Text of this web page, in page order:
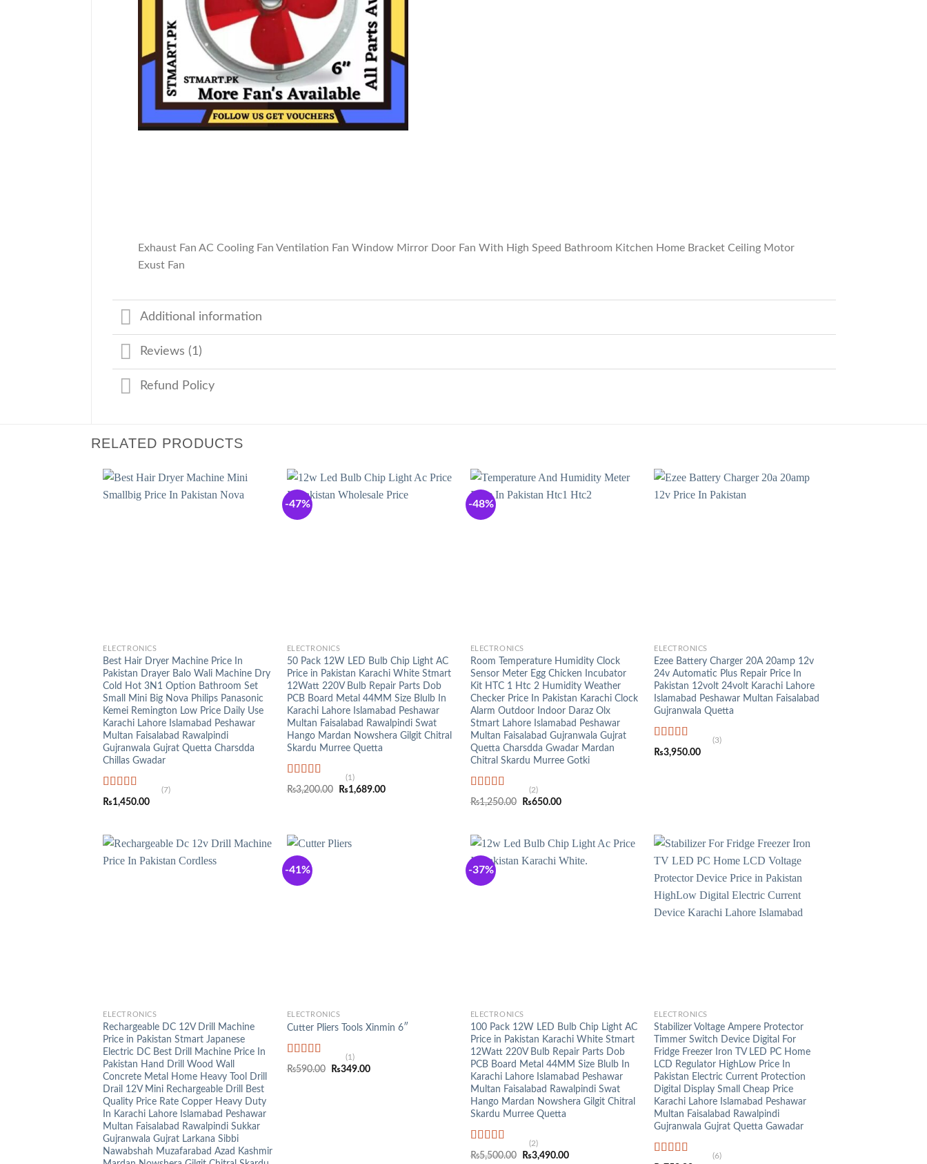
Exhaust Fan AC Cooling Fan Ventilation Fan Window Mirror Door Fan With High Speed Bathroom Kitchen Home Bracket Ceiling Motor
Exust Fan
Additional information
Reviews (1)
Refund Policy
RELATED PRODUCTS
ELECTRONICS
Best Hair Dryer Machine Price In
Pakistan Drayer Balo Wali Machine Dry
Cold Hot 3N1 Option Bathroom Set
Small Mini Big Nova Philips Panasonic
Kemei Remington Low Price Daily Use
Karachi Lahore Islamabad Peshawar
Multan Faisalabad Rawalpindi
Gujranwala Gujrat Quetta Charsdda
Chillas Gwadar
Rated5.00
out of 5
(7)
₨1,450.00
-47%
ELECTRONICS
50 Pack 12W LED Bulb Chip Light AC
Price in Pakistan Karachi White Stmart
12Watt 220V Bulb Repair Parts Dob
PCB Board Metal 44MM Size Blulb In
Karachi Lahore Islamabad Peshawar
Multan Faisalabad Rawalpindi Swat
Hango Mardan Nowshera Gilgit Chitral
Skardu Murree Quetta
Rated5.00
out of 5
(1)
₨3,200.00
Original
₨1,689.00Current
-48%
ELECTRONICS
Room Temperature Humidity Clock
Sensor Meter Egg Chicken Incubator
Kit HTC 1 Htc 2 Humidity Weather
Checker Price In Pakistan Karachi Clock
Alarm Outdoor Indoor Daraz Olx
Stmart Lahore Islamabad Peshawar
Multan Faisalabad Gujranwala Gujrat
Quetta Charsdda Gwadar Mardan
Chitral Skardu Murree Gotki
Rated5.00
out of 5
(2)
₨1,250.00
Original
₨650.00Current
ELECTRONICS
Ezee Battery Charger 20A 20amp 12v
24v Automatic Plus Repair Price In
Pakistan 12volt 24volt Karachi Lahore
Islamabad Peshawar Multan Faisalabad
Gujranwala Quetta
Rated5.00
out of 5
(3)
₨3,950.00
ELECTRONICS
Rechargeable DC 12V Drill Machine
Price in Pakistan Stmart Japanese
Electric DC Best Drill Machine Price In
Pakistan Hand Drill Wood Wall
Concrete Metal Home Heavy Tool Drill
Drail 12V Mini Rechargeable Drill Best
Quality Price Rate Copper Heavy Duty
In Karachi Lahore Islamabad Peshawar
Multan Faisalabad Rawalpindi Sukkar
Gujranwala Gujrat Larkana Sibbi
Nawabshah Muzafarabad Azad Kashmir
-41%
ELECTRONICS
Cutter Pliers Tools Xinmin 6″
Rated5.00
out of 5
(1)
₨590.00
Original
₨349.00Current
-37%
ELECTRONICS
100 Pack 12W LED Bulb Chip Light AC
Price in Pakistan Karachi White Stmart
12Watt 220V Bulb Repair Parts Dob
PCB Board Metal 44MM Size Blulb In
Karachi Lahore Islamabad Peshawar
Multan Faisalabad Rawalpindi Swat
Hango Mardan Nowshera Gilgit Chitral
Skardu Murree Quetta
Rated5.00
(2)
₨5,500.00
Original
₨3,490.00Current
ELECTRONICS
Stabilizer Voltage Ampere Protector
Timmer Switch Device Digital For
Fridge Freezer Iron TV LED PC Home
LCD Regulator HighLow Price In
Pakistan Electric Current Protection
Digital Display Small Cheap Price
Karachi Lahore Islamabad Peshawar
Multan Faisalabad Rawalpindi
Gujranwala Gujrat Quetta Gawadar
(6)